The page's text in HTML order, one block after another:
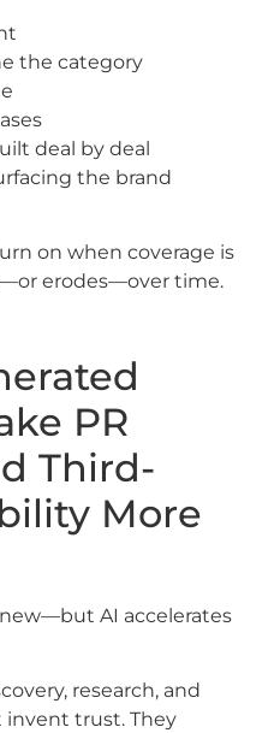
the category
deal by deal
the brand
on when coverage is
erodes—over time.
PR
Third-
More
AI accelerates
research, and
invent trust. They